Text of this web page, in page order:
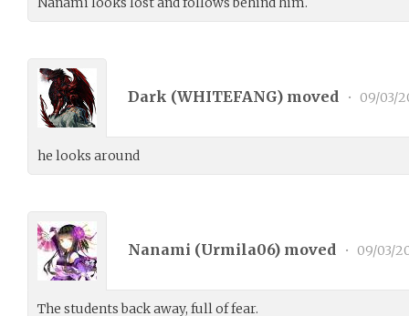
Dark (WHITEFANG) moved • 09/03/
he looks around
Nanami (Urmila06) moved • 09/03/
The students back away, full of fear.